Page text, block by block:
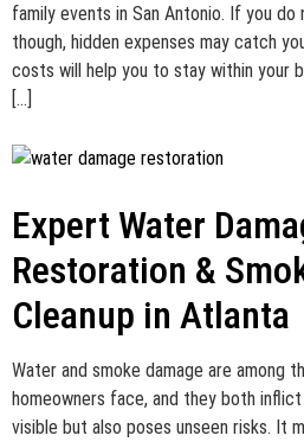
family events in San Antonio. If you
though, hidden expenses may catch
costs will help you to stay within your
[…]
Expert Water
Restoration &
Cleanup in Atlanta
Water and smoke damage are among
homeowners face, and they both
visible but also poses unseen risks. It